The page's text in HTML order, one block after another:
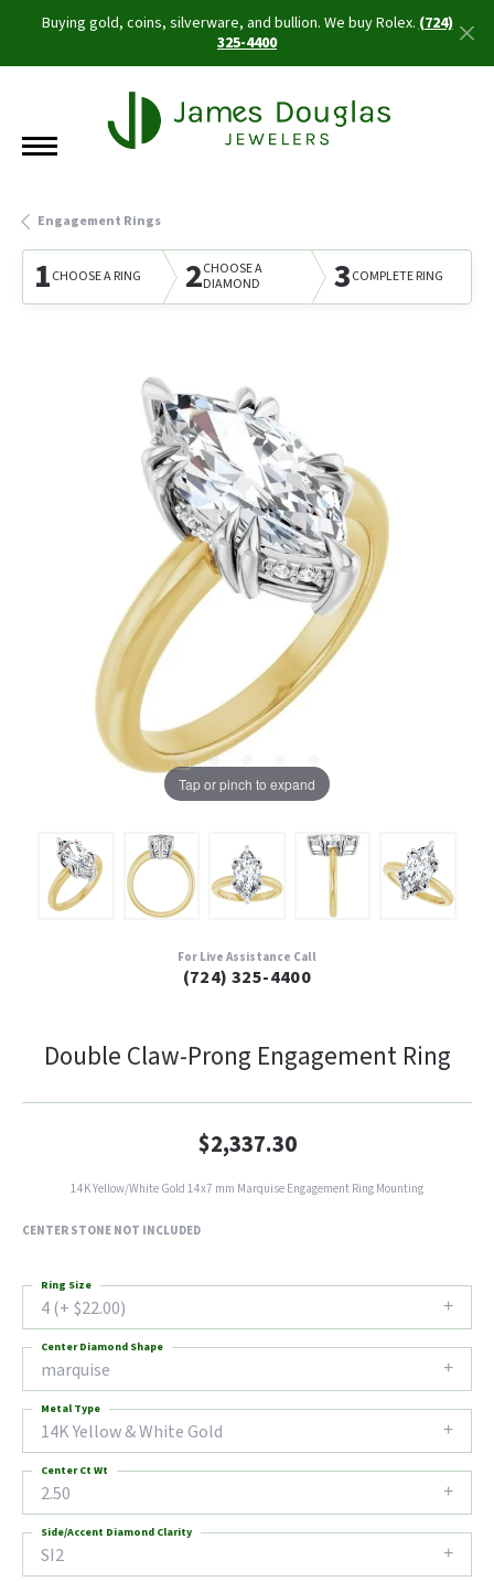
Buying gold, coins, silverware, and bullion. We buy Rolex.(724)
325-4400
Engagement Rings
1CHOOSE A RING 2CHOOSE A
DIAMOND
3COMPLETE RING
Tap or pinch to expand
For Live Assistance Call
(724) 325-4400
Double Claw-Prong Engagement Ring
$2,337.30
14K Yellow/White Gold 14x7 mm Marquise Engagement Ring Mounting
CENTER STONE NOT INCLUDED
4 (+ $22.00)
Ring Size
marquise
Center Diamond Shape
14K Yellow & White Gold
Metal Type
2.50
Center Ct Wt
SI2
Side/Accent Diamond Clarity